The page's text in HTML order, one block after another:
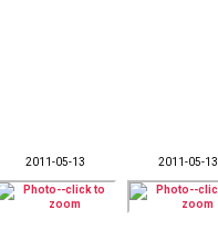
2011-05-13 2011-05-13